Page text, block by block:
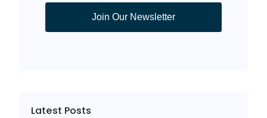
Join Our Newsletter
Latest Posts